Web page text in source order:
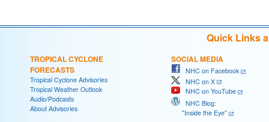
Quick Links
TROPICAL CYCLONE
FORECASTS
Tropical Cyclone Advisories
Tropical Weather Outlook
Audio/Podcasts
About Advisories
SOCIAL MEDIA
NHC on Facebook
NHC on X
NHC on YouTube
NHC Blog:
"Inside the Eye"